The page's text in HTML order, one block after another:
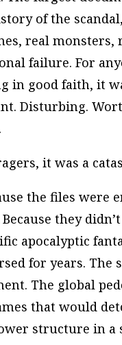
of the
real monsters,
failure. For
in good faith, it
Disturbing.
it was a
the files were
Because they
apocalyptic
for years. The
The global
that would
structure in a